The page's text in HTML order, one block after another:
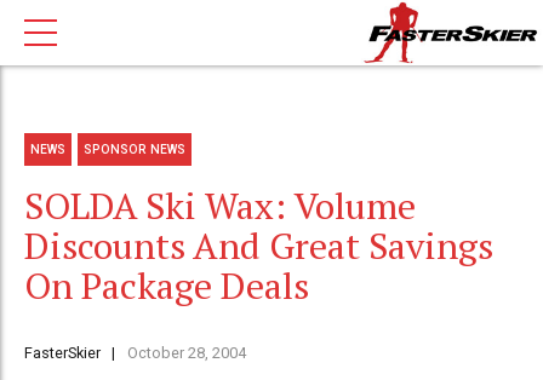
NEWS SPONSOR NEWS
SOLDA Ski Wax: Volume
Discounts And Great Savings
On Package Deals
FasterSkier October 28, 2004